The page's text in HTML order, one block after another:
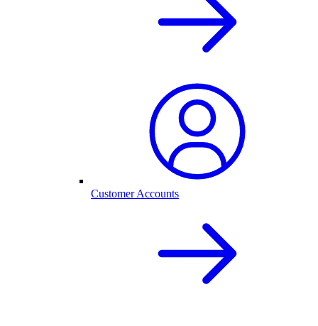
Customer Accounts